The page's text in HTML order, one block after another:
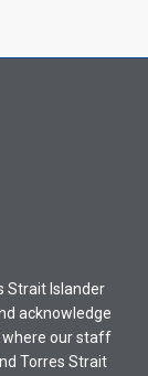
Strait Islander
acknowledge
where our staff
Torres Strait